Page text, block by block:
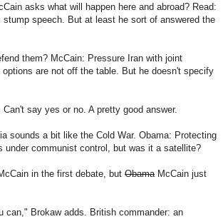
asks what will happen here and abroad? Read:
speech. But at least he sort of answered the
them? McCain: Pressure Iran with joint
are not off the table. But he doesn't specify
say yes or no. A pretty good answer.
sounds a bit like the Cold War. Obama: Protecting
communist control, but was it a satellite?
in the first debate, but Obama McCain just
can," Brokaw adds. British commander: an